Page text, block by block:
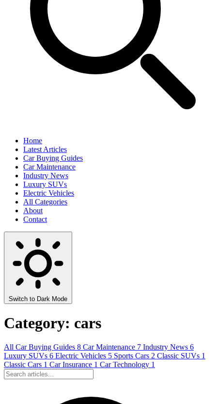
Home
Latest Articles
Car Buying Guides
Car Maintenance
Industry News
Luxury SUVs
Electric Vehicles
All Categories
About
Contact
Switch to Dark Mode
Category: cars
All Car Buying Guides 8 Car Maintenance 7 Industry News 6
Luxury SUVs 6 Electric Vehicles 5 Sports Cars 2 Classic SUVs 1
Classic Cars 1 Car Insurance 1 Car Technology 1